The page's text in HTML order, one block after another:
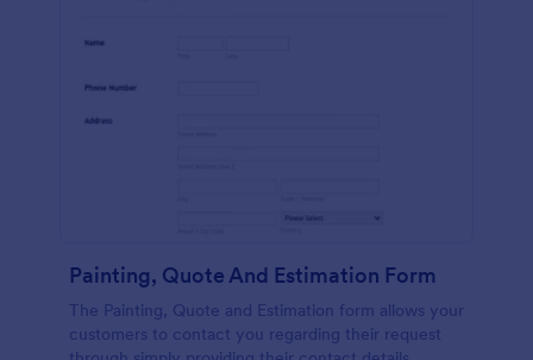
Painting, Quote And Estimation Form
The Painting, Quote and Estimation form allows your
customers to contact you regarding their request